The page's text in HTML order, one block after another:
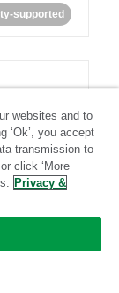
supported
websites and to
‘Ok’, you accept
transmission to
click ‘More
Privacy &